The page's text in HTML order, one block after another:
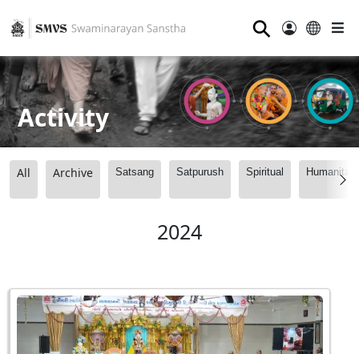
⚲
Activity
All Archive Satsang Satpurush Spiritual
2024